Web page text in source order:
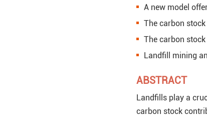
A new model
The carbon
The carbon
Landfill mining
ABSTRACT
Landfills play a
carbon stock